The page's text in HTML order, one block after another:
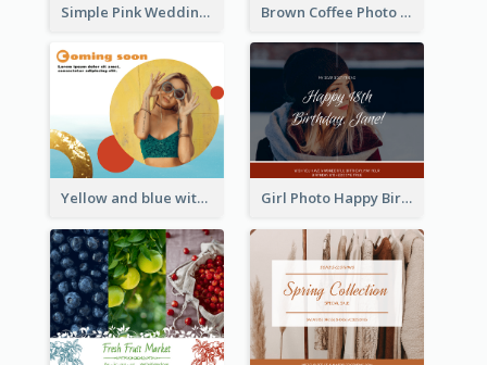
Simple Pink Wedding Photo Facebook Post Brown Coffee Photo Coffee Shop Facebook Post
Yellow and blue with photographic Facebook Post Girl Photo Happy Birthday Facebook Post